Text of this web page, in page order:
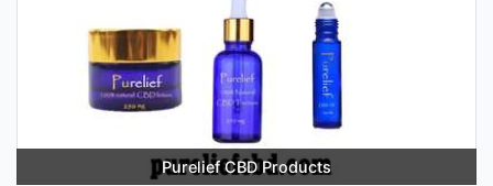
Purelief CBD Products